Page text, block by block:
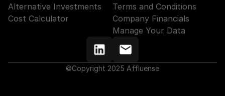
©Copyright 2025 Affluense
Alternative Investments
Cost Calculator
Terms and Conditions
Company Financials
Manage Your Data